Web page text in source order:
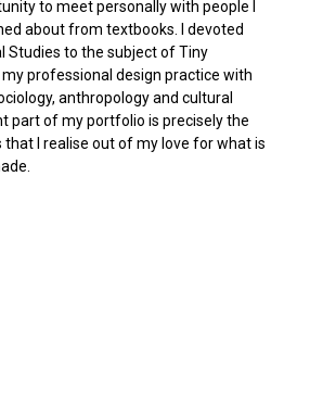
to meet personally with people I
about from textbooks. I devoted
Studies to the subject of Tiny
my professional design practice with
anthropology and cultural
part of my portfolio is precisely the
that I realise out of my love for what is